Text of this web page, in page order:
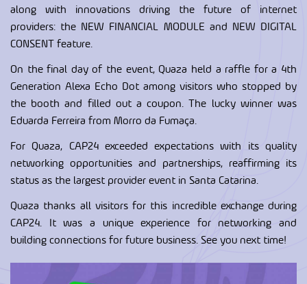
along with innovations driving the future of internet
providers: the NEW FINANCIAL MODULE and NEW DIGITAL
CONSENT feature.
On the final day of the event, Quaza held a raffle for a 4th
Generation Alexa Echo Dot among visitors who stopped by
the booth and filled out a coupon. The lucky winner was
Eduarda Ferreira from Morro da Fumaça.
For Quaza, CAP24 exceeded expectations with its quality
networking opportunities and partnerships, reaffirming its
status as the largest provider event in Santa Catarina.
Quaza thanks all visitors for this incredible exchange during
CAP24. It was a unique experience for networking and
building connections for future business. See you next time!